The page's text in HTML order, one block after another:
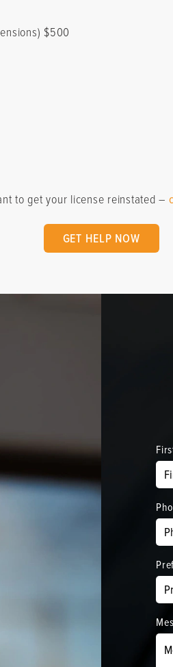
$500
to get your license reinstated –
GET HELP NOW